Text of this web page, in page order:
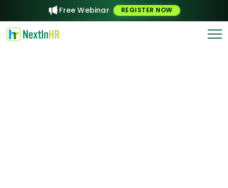
Free Webinar REGISTER NOW